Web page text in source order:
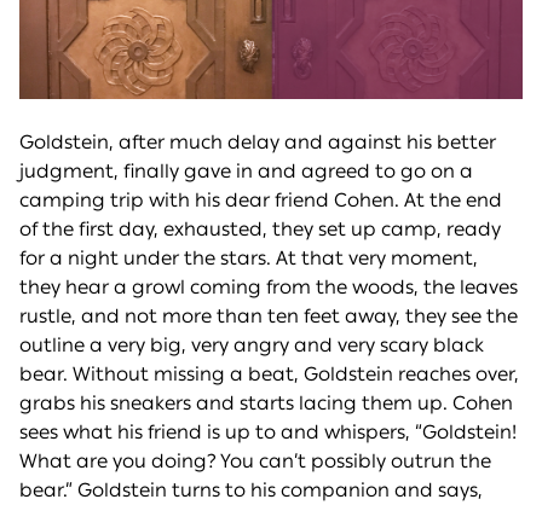
Goldstein, after much delay and against his better
judgment, finally gave in and agreed to go on a
camping trip with his dear friend Cohen. At the end
of the first day, exhausted, they set up camp, ready
for a night under the stars. At that very moment,
they hear a growl coming from the woods, the leaves
rustle, and not more than ten feet away, they see the
outline a very big, very angry and very scary black
bear. Without missing a beat, Goldstein reaches over,
grabs his sneakers and starts lacing them up. Cohen
sees what his friend is up to and whispers, “Goldstein!
What are you doing? You can’t possibly outrun the
bear.” Goldstein turns to his companion and says,